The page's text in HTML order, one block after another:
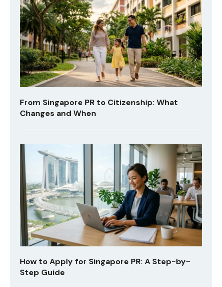
From Singapore PR to Citizenship: What
Changes and When
How to Apply for Singapore PR: A Step-by-
Step Guide